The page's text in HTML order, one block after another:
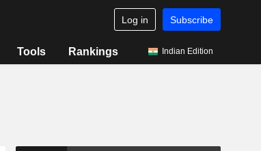
Log in Subscribe
Tools Rankings Indian Edition